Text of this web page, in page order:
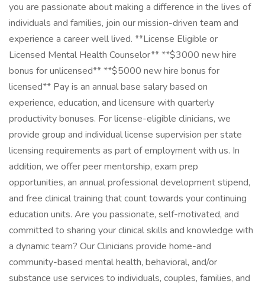
you are passionate about making a difference in the lives of
individuals and families, join our mission-driven team and
experience a career well lived. **License Eligible or
Licensed Mental Health Counselor** **$3000 new hire
bonus for unlicensed** **$5000 new hire bonus for
licensed** Pay is an annual base salary based on
experience, education, and licensure with quarterly
productivity bonuses. For license-eligible clinicians, we
provide group and individual license supervision per state
licensing requirements as part of employment with us. In
addition, we offer peer mentorship, exam prep
opportunities, an annual professional development stipend,
and free clinical training that count towards your continuing
education units. Are you passionate, self-motivated, and
committed to sharing your clinical skills and knowledge with
a dynamic team? Our Clinicians provide home-and
community-based mental health, behavioral, and/or
substance use services to individuals, couples, families, and